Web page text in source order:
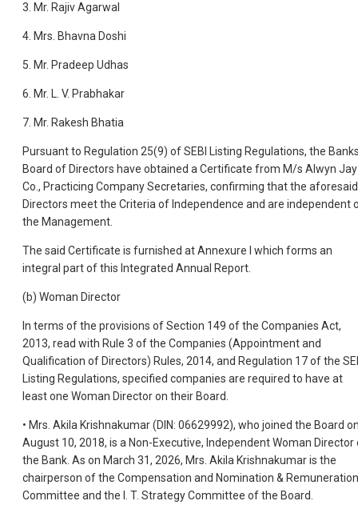
3. Mr. Rajiv Agarwal
4. Mrs. Bhavna Doshi
5. Mr. Pradeep Udhas
6. Mr. L. V. Prabhakar
7. Mr. Rakesh Bhatia
Pursuant to Regulation 25(9) of SEBI Listing Regulations, the
Board of Directors have obtained a Certificate from M/s Alwyn
Co., Practicing Company Secretaries, confirming that the aforesaid
Directors meet the Criteria of Independence and are independent
the Management.
The said Certificate is furnished at Annexure I which forms an
integral part of this Integrated Annual Report.
(b) Woman Director
In terms of the provisions of Section 149 of the Companies Act,
2013, read with Rule 3 of the Companies (Appointment and
Qualification of Directors) Rules, 2014, and Regulation 17 of the
Listing Regulations, specified companies are required to have at
least one Woman Director on their Board.
• Mrs. Akila Krishnakumar (DIN: 06629992), who joined the Board
August 10, 2018, is a Non-Executive, Independent Woman Director
the Bank. As on March 31, 2026, Mrs. Akila Krishnakumar is the
chairperson of the Compensation and Nomination & Remuneration
Committee and the I. T. Strategy Committee of the Board.